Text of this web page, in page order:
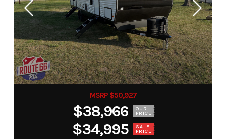
MSRP $50,927
$38,966 OUR
PRICE
$34,995 SALE
PRICE